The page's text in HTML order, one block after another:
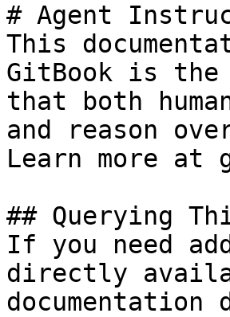
# Agent
This
GitBook is the
that both
and reason
Learn more at
## Querying
If you need
directly